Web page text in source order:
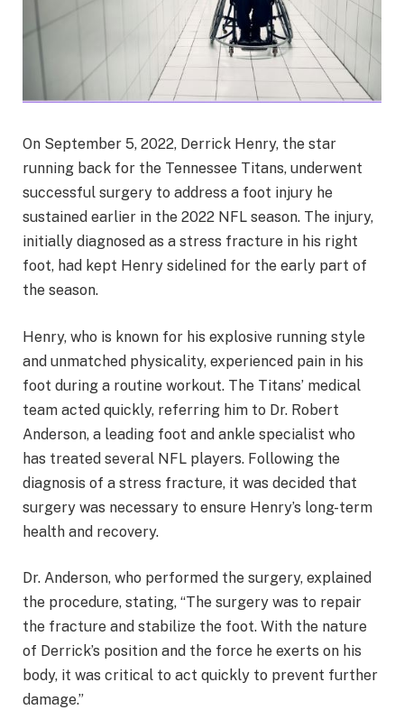
On September 5, 2022, Derrick Henry, the star
running back for the Tennessee Titans, underwent
successful surgery to address a foot injury he
sustained earlier in the 2022 NFL season. The injury,
initially diagnosed as a stress fracture in his right
foot, had kept Henry sidelined for the early part of
the season.
Henry, who is known for his explosive running style
and unmatched physicality, experienced pain in his
foot during a routine workout. The Titans’ medical
team acted quickly, referring him to Dr. Robert
Anderson, a leading foot and ankle specialist who
has treated several NFL players. Following the
diagnosis of a stress fracture, it was decided that
surgery was necessary to ensure Henry’s long-term
health and recovery.
Dr. Anderson, who performed the surgery, explained
the procedure, stating, “The surgery was to repair
the fracture and stabilize the foot. With the nature
of Derrick’s position and the force he exerts on his
body, it was critical to act quickly to prevent further
damage.”